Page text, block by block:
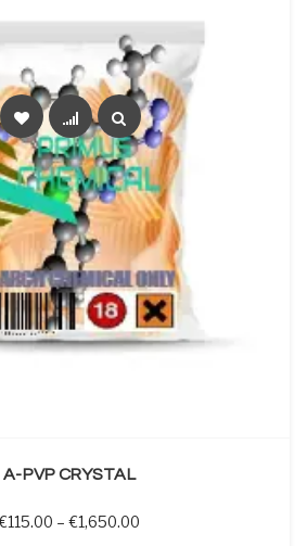
A-PVP CRYSTAL
115.00 – €1,650.00